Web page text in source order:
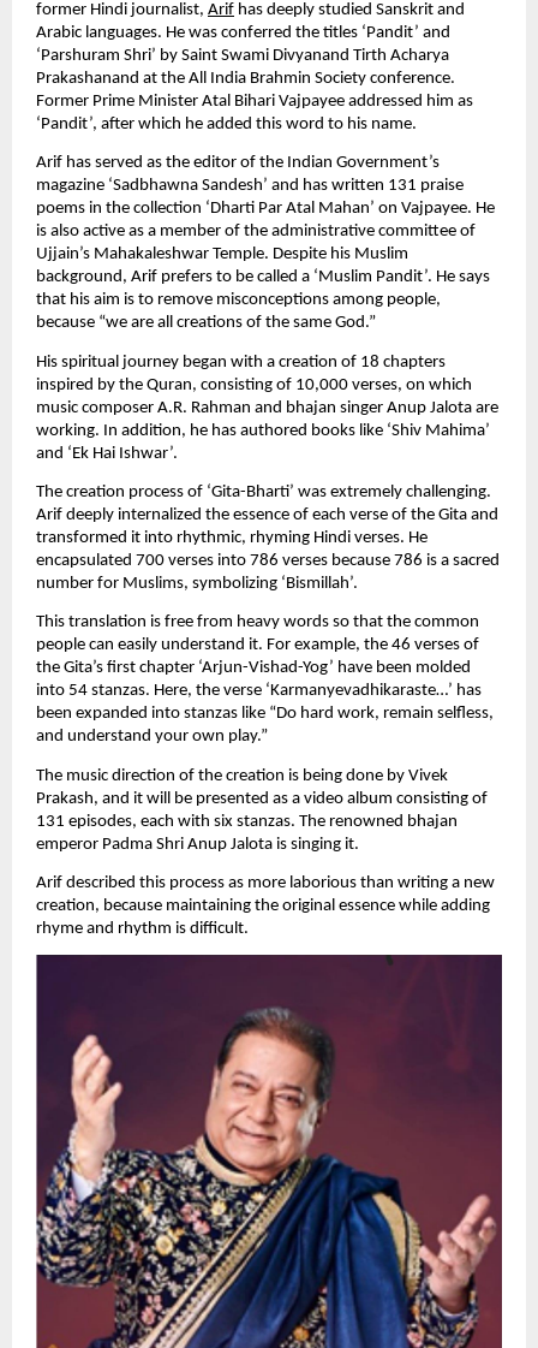
former Hindi journalist, Arif has deeply studied Sanskrit and
Arabic languages. He was conferred the titles ‘Pandit’ and
‘Parshuram Shri’ by Saint Swami Divyanand Tirth Acharya
Prakashanand at the All India Brahmin Society conference.
Former Prime Minister Atal Bihari Vajpayee addressed him as
‘Pandit’, after which he added this word to his name.
Arif has served as the editor of the Indian Government’s
magazine ‘Sadbhawna Sandesh’ and has written 131 praise
poems in the collection ‘Dharti Par Atal Mahan’ on Vajpayee. He
is also active as a member of the administrative committee of
Ujjain’s Mahakaleshwar Temple. Despite his Muslim
background, Arif prefers to be called a ‘Muslim Pandit’. He says
that his aim is to remove misconceptions among people,
because “we are all creations of the same God.”
His spiritual journey began with a creation of 18 chapters
inspired by the Quran, consisting of 10,000 verses, on which
music composer A.R. Rahman and bhajan singer Anup Jalota are
working. In addition, he has authored books like ‘Shiv Mahima’
and ‘Ek Hai Ishwar’.
The creation process of ‘Gita-Bharti’ was extremely challenging.
Arif deeply internalized the essence of each verse of the Gita and
transformed it into rhythmic, rhyming Hindi verses. He
encapsulated 700 verses into 786 verses because 786 is a sacred
number for Muslims, symbolizing ‘Bismillah’.
This translation is free from heavy words so that the common
people can easily understand it. For example, the 46 verses of
the Gita’s first chapter ‘Arjun-Vishad-Yog’ have been molded
into 54 stanzas. Here, the verse ‘Karmanyevadhikaraste…’ has
been expanded into stanzas like “Do hard work, remain selfless,
and understand your own play.”
The music direction of the creation is being done by Vivek
Prakash, and it will be presented as a video album consisting of
131 episodes, each with six stanzas. The renowned bhajan
emperor Padma Shri Anup Jalota is singing it.
Arif described this process as more laborious than writing a new
creation, because maintaining the original essence while adding
rhyme and rhythm is difficult.